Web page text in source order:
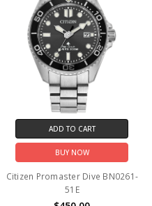
ADD TO CART
BUY NOW
Citizen Promaster Dive BN0261-
51E